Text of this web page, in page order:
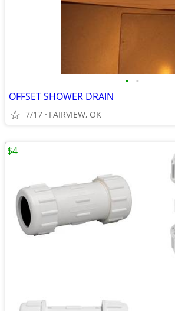
• •
OFFSET SHOWER DRAIN
7/17 FAIRVIEW, OK
$4